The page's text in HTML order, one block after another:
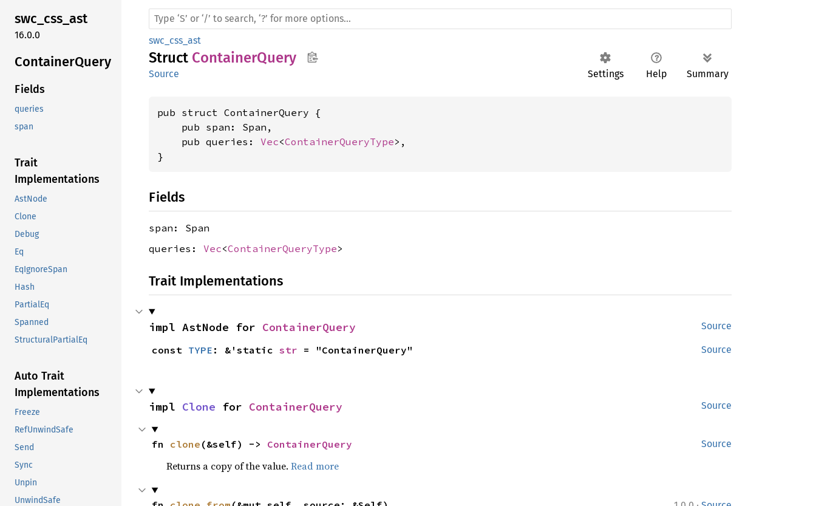
swc_css_ast
16.0.0
ContainerQuery
Fields
queries
span
Trait
Implementations
AstNode
Clone
Debug
Eq
EqIgnoreSpan
Hash
PartialEq
Spanned
StructuralPartialEq
Auto Trait
Implementations
Freeze
RefUnwindSafe
Send
Sync
Unpin
UnwindSafe
swc_css_ast
Struct ContainerQuery
Settings Help Summary
Source
pub struct ContainerQuery {
    pub span: Span,
    pub queries:
Vec<ContainerQueryType>,
}
Fields
span: Span
queries: Vec<ContainerQueryType>
Trait Implementations
Source
impl AstNode for ContainerQuery
Source
const TYPE : &'static str = "ContainerQuery"
Source
impl Clone for ContainerQuery
Source
fn clone (&self) -> ContainerQuery
Returns a copy of the value. Read more